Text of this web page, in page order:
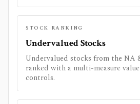
STOCK RANKING
Undervalued Stocks
Undervalued stocks from the NA
ranked with a multi-measure
controls.